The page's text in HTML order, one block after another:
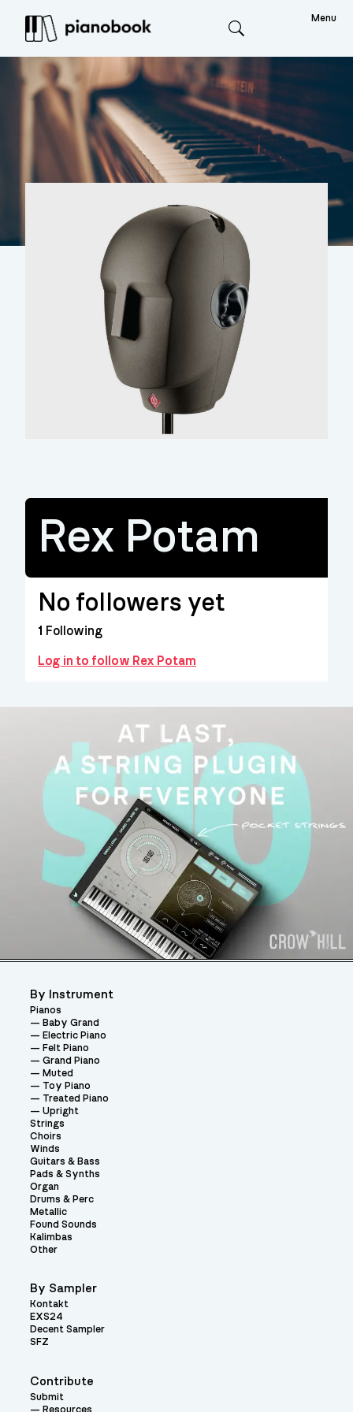
Menu
Rex Potam
No followers yet
1 Following
Log in to follow Rex Potam
Contribute
Submit
Resources
By Instrument
Pianos
Baby Grand
Electric Piano
Felt Piano
Grand Piano
Muted
Toy Piano
Treated Piano
Upright
Strings
Choirs
Winds
Guitars & Bass
Pads & Synths
Organ
Drums & Perc
Metallic
Found Sounds
Kalimbas
Other
By Sampler
Kontakt
EXS24
Decent Sampler
SFZ